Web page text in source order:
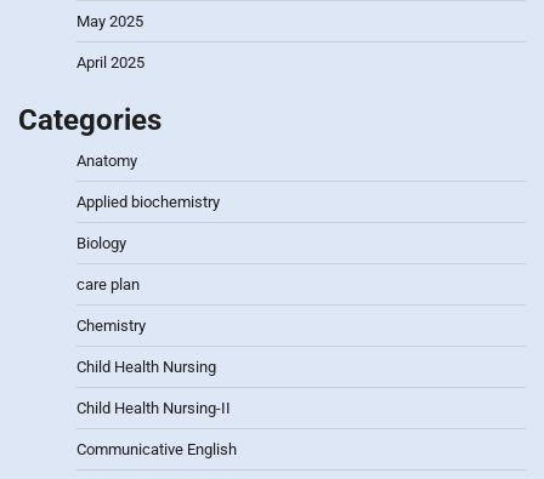
May 2025
April 2025
Categories
Anatomy
Applied biochemistry
Biology
care plan
Chemistry
Child Health Nursing
Child Health Nursing-II
Communicative English